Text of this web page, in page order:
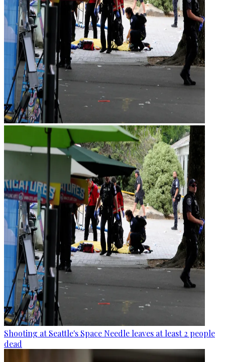
Shooting at Seattle's Space Needle leaves at least 2 people
dead